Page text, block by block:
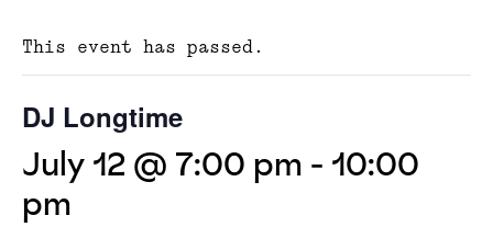
This event has passed.
DJ Longtime
July 12 @ 7:00 pm - 10:00
pm